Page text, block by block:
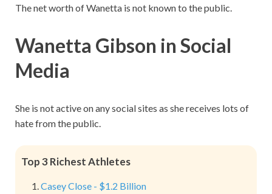
The net worth of Wanetta is not known to the public.
Wanetta Gibson in Social
Media
She is not active on any social sites as she receives lots of
hate from the public.
Top 3 Richest Athletes
Casey Close - $1.2 Billion